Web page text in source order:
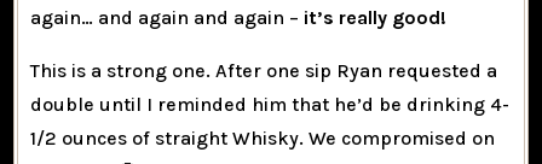
again… and again and again – it’s really good!
This is a strong one. After one sip Ryan requested a
double until I reminded him that he’d be drinking 4-
1/2 ounces of straight Whisky. We compromised on